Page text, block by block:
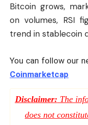
Bitcoin grows,
on volumes, RSI
trend in stablecoin
You can follow our
Coinmarketcap
Disclaimer: The
does not